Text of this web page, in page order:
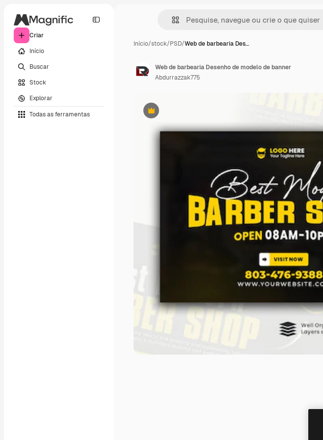
Criar
Início
Buscar
Stock
Explorar
Todas as ferramentas
Início/stock/PSD/Web de barbearia Des…
Premium
Web de barbearia Desenho de modelo de banner
Abdurrazzak775